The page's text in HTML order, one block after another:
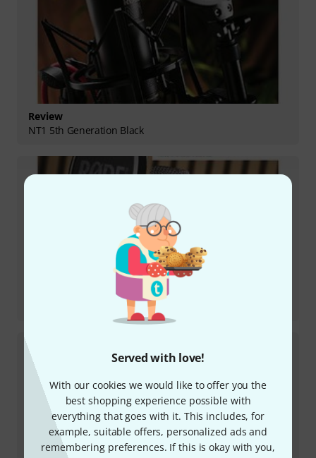
Served with love!
With our cookies we would like to offer you the
best shopping experience possible with
everything that goes with it. This includes, for
example, suitable offers, personalized ads and
remembering preferences. If this is okay with you,
Review
NT1 5th Generation Black